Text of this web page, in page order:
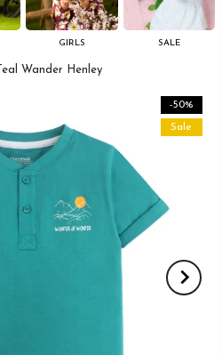
GIRLS SALE
Teal Wander Henley
-50%
Sale